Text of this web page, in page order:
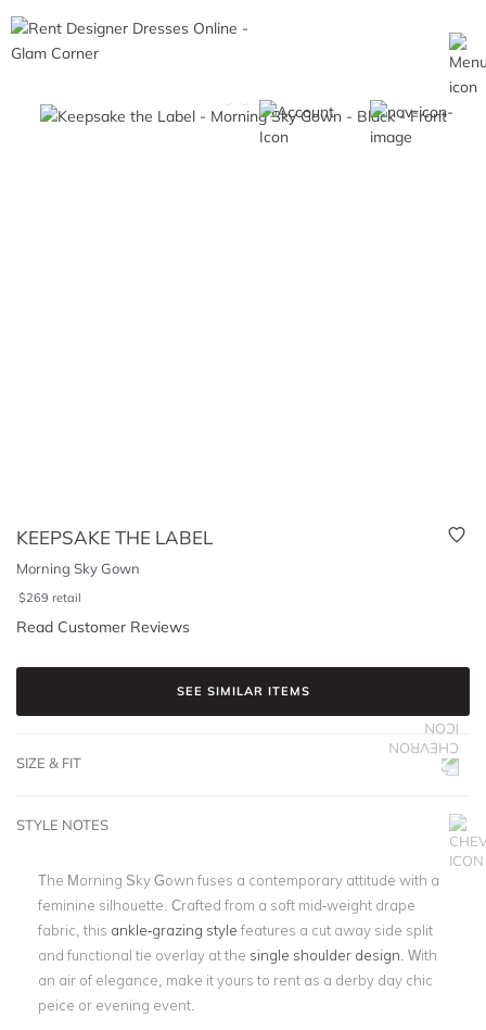
KEEPSAKE THE LABEL
Morning Sky Gown
$269 retail
Read Customer Reviews
SEE SIMILAR ITEMS
SIZE & FIT
STYLE NOTES
The Morning Sky Gown fuses a contemporary attitude with a
feminine silhouette. Crafted from a soft mid-weight drape
fabric, this ankle-grazing style features a cut away side split
and functional tie overlay at the single shoulder design . With
an air of elegance, make it yours to rent as a derby day chic
peice or evening event.